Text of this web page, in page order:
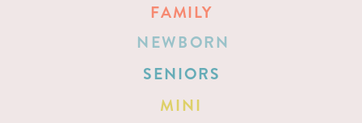
SENIORS
MINI
FAMILY
NEWBORN